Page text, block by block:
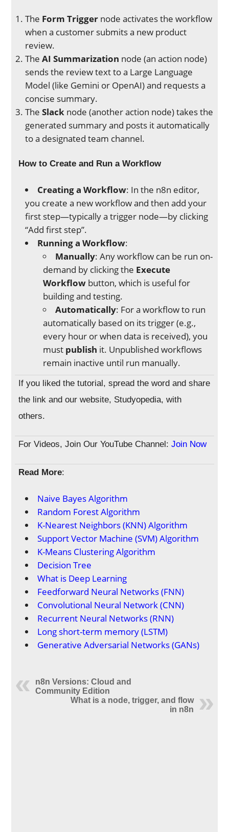
The Form Trigger node activates the workflow
when a customer submits a new product
review.
TheAI Summarization node (an action node)
sends the review text to a Large Language
Model (like Gemini or OpenAI) and requests a
concise summary.
TheSlack node (another action node) takes the
generated summary and posts it automatically
to a designated team channel.
How to Create and Run a Workflow
Creating a Workflow: In the n8n editor,
you create a new workflow and then add your
first step—typically a trigger node—by clicking
“Add first step”.
Running a Workflow:
Manually: Any workflow can be run on-
demand by clicking the Execute
Workflow button, which is useful for
building and testing.
Automatically: For a workflow to run
automatically based on its trigger (e.g.,
every hour or when data is received), you
must publish it. Unpublished workflows
remain inactive until run manually.
If you liked the tutorial, spread the word and share
the link and our website, Studyopedia, with
others.
For Videos, Join Our YouTube Channel:Join Now
Read More:
Naive Bayes Algorithm
Random Forest Algorithm
K-Nearest Neighbors (KNN) Algorithm
Support Vector Machine (SVM) Algorithm
K-Means Clustering Algorithm
Decision Tree
What is Deep Learning
Feedforward Neural Networks (FNN)
Convolutional Neural Network (CNN)
Recurrent Neural Networks (RNN)
Long short-term memory (LSTM)
Generative Adversarial Networks (GANs)
n8n Versions: Cloud and
Community Edition
What is a node, trigger, and flow
in n8n